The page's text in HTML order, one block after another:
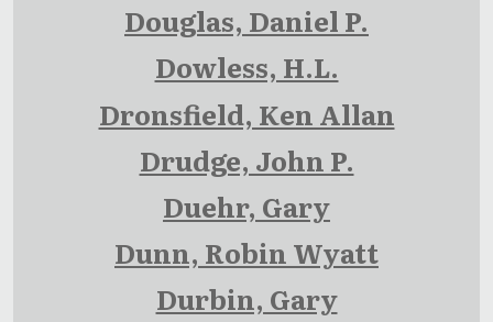
Douglas, Daniel P.
Dowless, H.L.
Dronsfield, Ken Allan
Drudge, John P.
Duehr, Gary
Dunn, Robin Wyatt
Durbin, Gary